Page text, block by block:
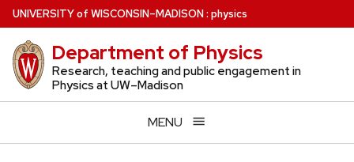
Skip
to
main
content
UNIVERSITYof WISCONSIN–MADISON: physics
Department of Physics
Research, teaching and public engagement in
Physics at UW–Madison
MENU